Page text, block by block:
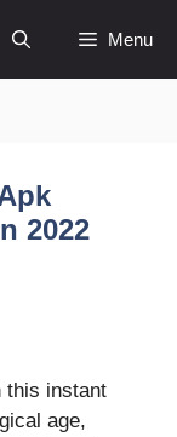
Menu
2022
this instant
age,